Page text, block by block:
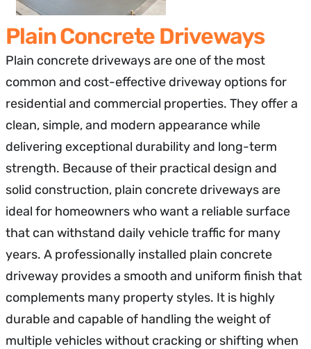
Plain Concrete Driveways
Plain concrete driveways are one of the most
common and cost-effective driveway options for
residential and commercial properties. They offer a
clean, simple, and modern appearance while
delivering exceptional durability and long-term
strength. Because of their practical design and
solid construction, plain concrete driveways are
ideal for homeowners who want a reliable surface
that can withstand daily vehicle traffic for many
years. A professionally installed plain concrete
driveway provides a smooth and uniform finish that
complements many property styles. It is highly
durable and capable of handling the weight of
multiple vehicles without cracking or shifting when